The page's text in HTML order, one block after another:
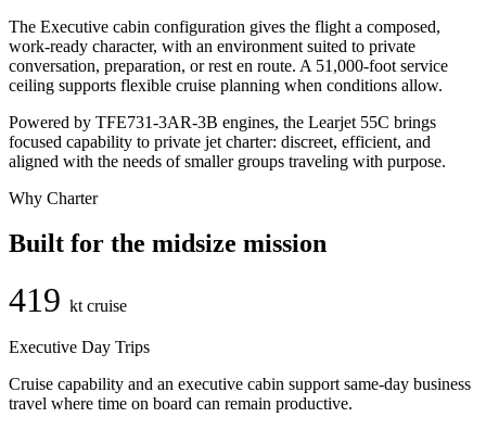
The Executive cabin configuration gives the flight a composed,
work-ready character, with an environment suited to private
conversation, preparation, or rest en route. A 51,000-foot service
ceiling supports flexible cruise planning when conditions allow.
Powered by TFE731-3AR-3B engines, the Learjet 55C brings
focused capability to private jet charter: discreet, efficient, and
aligned with the needs of smaller groups traveling with purpose.
Why Charter
Built for the midsize mission
419 kt cruise
Executive Day Trips
Cruise capability and an executive cabin support same-day business
travel where time on board can remain productive.